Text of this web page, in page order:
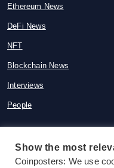
Ethereum News
DeFi News
NFT
Blockchain News
Interviews
People
© 2015-2026
Show the most
Coinposters: We use